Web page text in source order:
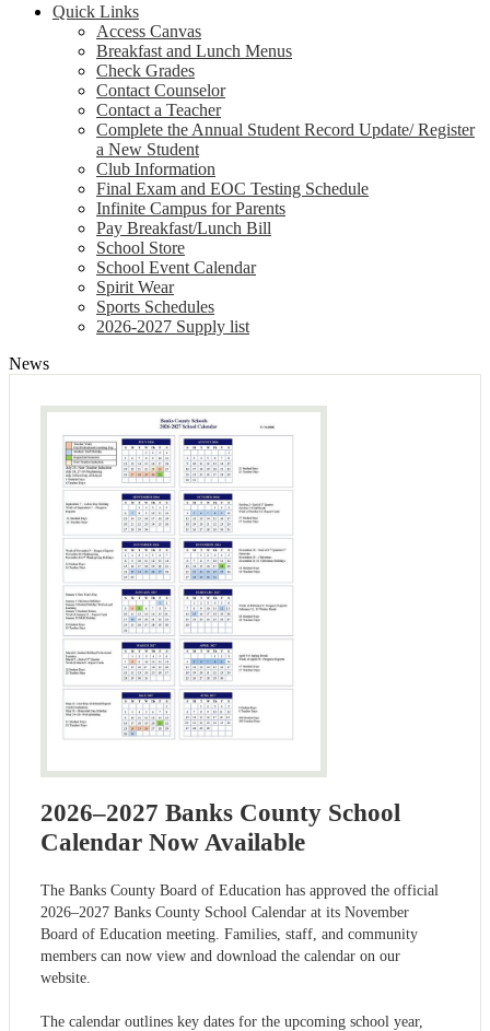
Quick Links
Access Canvas
Breakfast and Lunch Menus
Check Grades
Contact Counselor
Contact a Teacher
Complete the Annual Student Record Update/ Register
a New Student
Club Information
Final Exam and EOC Testing Schedule
Infinite Campus for Parents
Pay Breakfast/Lunch Bill
School Store
School Event Calendar
Spirit Wear
Sports Schedules
2026-2027 Supply list
News
2026–2027 Banks County School
Calendar Now Available
The Banks County Board of Education has approved the official
2026–2027 Banks County School Calendar at its November
Board of Education meeting. Families, staff, and community
members can now view and download the calendar on our
website.
The calendar outlines key dates for the upcoming school year,